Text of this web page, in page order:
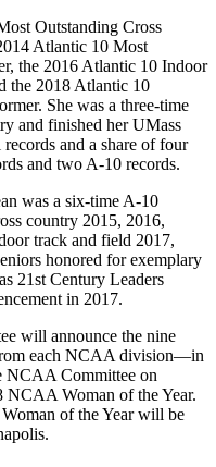
Outstanding Cross
Atlantic 10 Most
the 2016 Atlantic 10 Indoor
the 2018 Atlantic 10
She was a three-time
and finished her UMass
and a share of four
and two A-10 records.
was a six-time A-10
country 2015, 2016,
track and field 2017,
honored for exemplary
21st Century Leaders
in 2017.
will announce the nine
each NCAA division—in
NCAA Committee on
NCAA Woman of the Year.
of the Year will be